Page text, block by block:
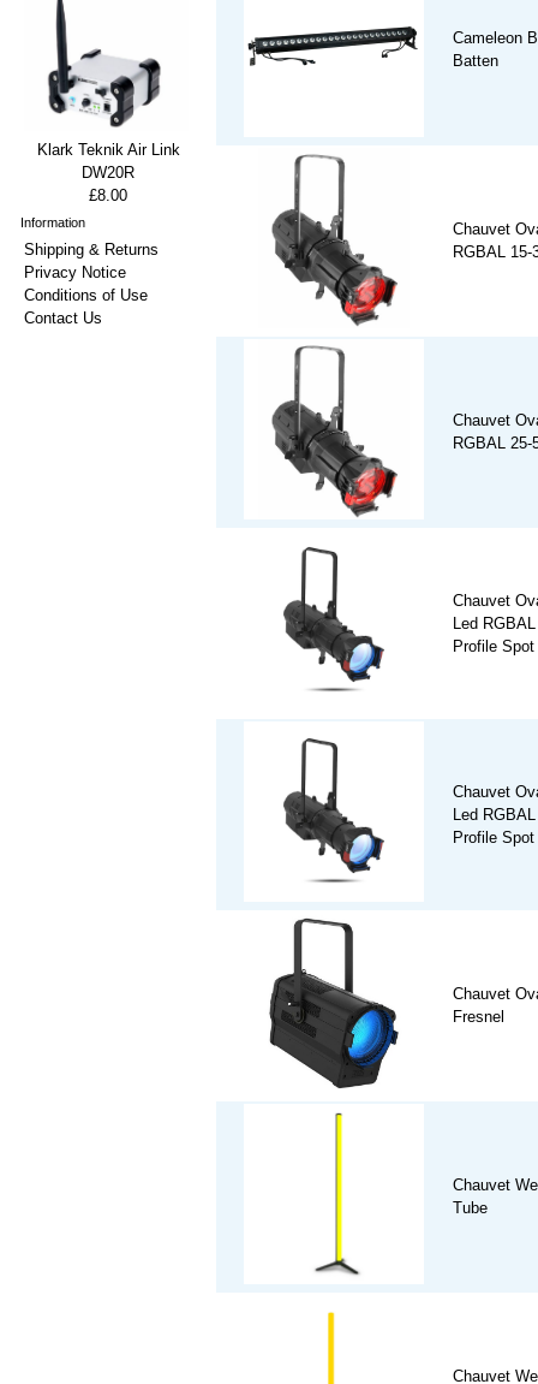
Cameleon
Batten
Chauvet
RGBAL
Chauvet
RGBAL
Chauvet
Led
Profile Spot
Chauvet
Led
Profile Spot
Chauvet
Fresnel
Chauvet
Tube
Chauvet
Klark Teknik Air Link
DW20R
£8.00
Information
Shipping & Returns
Privacy Notice
Conditions of Use
Contact Us